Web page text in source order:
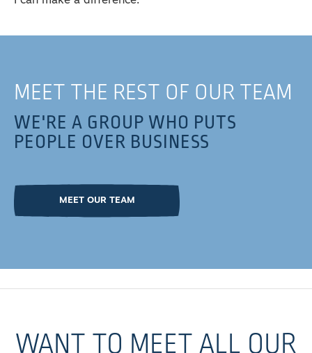
MEET THE REST OF OUR TEAM
WE'RE A GROUP WHO PUTS
PEOPLE OVER BUSINESS
MEET OUR TEAM
WANT TO MEET ALL OUR